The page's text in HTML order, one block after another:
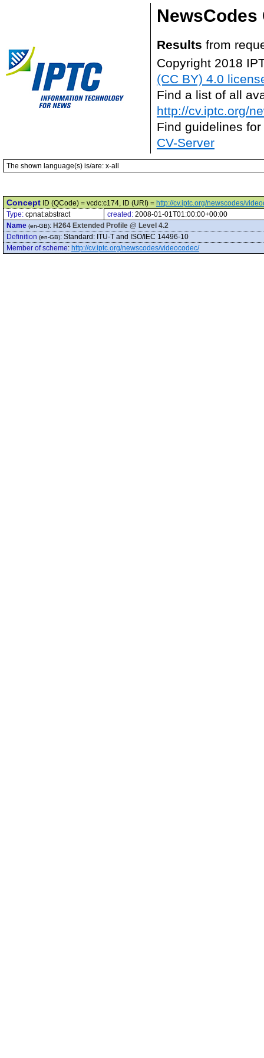
NewsCodes
Results from
Copyright 2018
(CC BY) 4.0
Find a list of all
http://cv.iptc.org/
Find guidelines
CV-Server
The shown language(s) is/are: x-all
Concept ID (QCode) = vcdc:c174, ID (URI) = http://cv.iptc.org/newscodes/
Type: cpnat:abstract created: 2008-01-01T01:00:00+00:00
Name (en-GB): H264 Extended Profile @ Level 4.2
Definition (en-GB): Standard: ITU-T and ISO/IEC 14496-10
Member of scheme: http://cv.iptc.org/newscodes/videocodec/